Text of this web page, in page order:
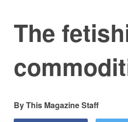
The
This Magazine Staff